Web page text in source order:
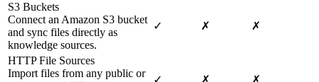
S3 Buckets
Connect an Amazon S3 bucket
and sync files directly as
knowledge sources.
✓ ✗ ✗
HTTP File Sources
Import files from any public or